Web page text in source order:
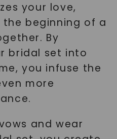
your love,
beginning of a
By
bridal set into
you infuse the
more
and wear